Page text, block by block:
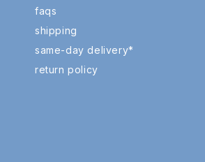
faqs
shipping
same-day delivery*
return policy